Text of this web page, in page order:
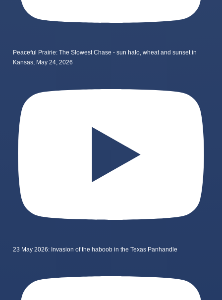
Peaceful Prairie: The Slowest Chase - sun halo, wheat and sunset in
Kansas, May 24, 2026
23 May 2026: Invasion of the haboob in the Texas Panhandle